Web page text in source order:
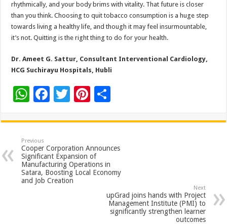
rhythmically, and your body brims with vitality. That future is closer
than you think. Choosing to quit tobacco consumption is a huge step
towards living a healthy life, and though it may feel insurmountable,
it’s not. Quitting is the right thing to do for your health.
Dr. Ameet G. Sattur, Consultant Interventional Cardiology,
HCG Suchirayu Hospitals, Hubli
W
at
sA
p
p
F
e
b
o
o
T
tt
er
Pi
er
es
t
ar
e
Previous
Cooper Corporation Announces
Significant Expansion of
Manufacturing Operations in
Satara, Boosting Local Economy
and Job Creation
Next
upGrad joins hands with Project
Management Institute (PMI) to
significantly strengthen learner
outcomes